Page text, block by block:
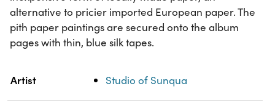
alternative to pricier imported European paper. The
pith paper paintings are secured onto the album
pages with thin, blue silk tapes.
Property
Artist Studio of Sunqua